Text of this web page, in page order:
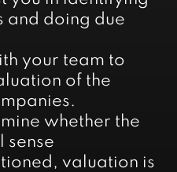
and doing due
your team to
of the
whether the
sense
valuation is